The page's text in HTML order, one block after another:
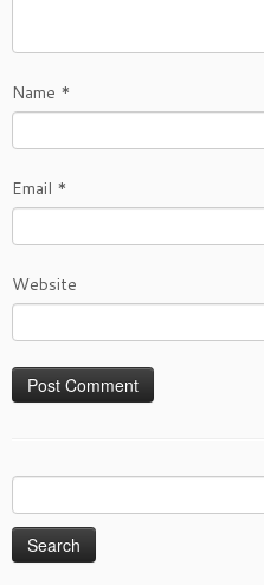
Name *
Email *
Website
for: